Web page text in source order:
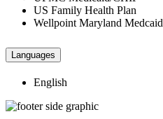
US Family Health Plan
Wellpoint Maryland Medcaid
Languages
English